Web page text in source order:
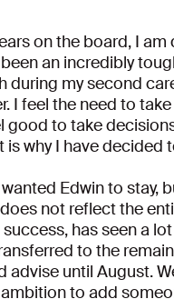
on the board, I
an incredibly
my second
I feel the need to
good to take
why I have decided
Edwin to stay,
not reflect the
has seen a
to the
advise until August.
to add